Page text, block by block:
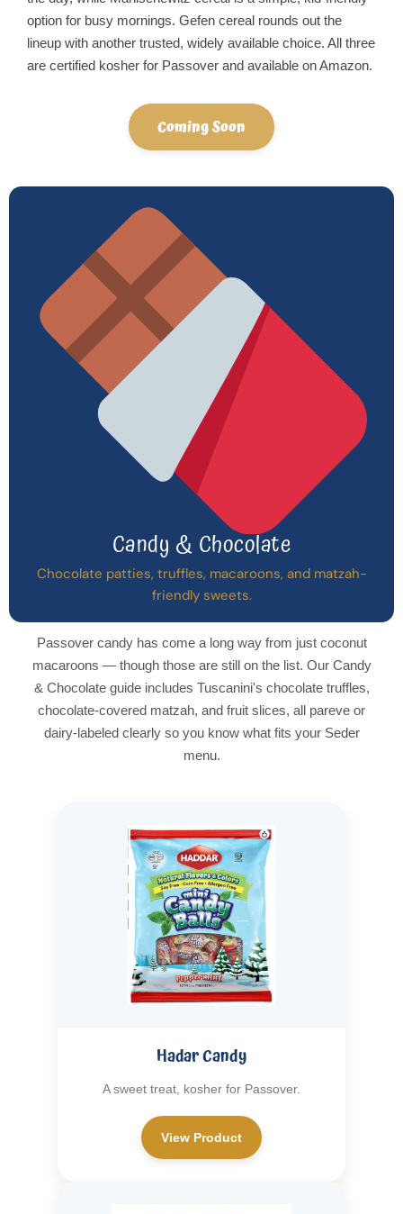
option for busy mornings. Gefen cereal rounds out the
lineup with another trusted, widely available choice. All three
are certified kosher for Passover and available on Amazon.
Coming Soon
Candy & Chocolate
Chocolate patties, truffles, macaroons, and matzah-
friendly sweets.
Passover candy has come a long way from just coconut
macaroons — though those are still on the list. Our Candy
& Chocolate guide includes Tuscanini's chocolate truffles,
chocolate-covered matzah, and fruit slices, all pareve or
dairy-labeled clearly so you know what fits your Seder
menu.
Hadar Candy
A sweet treat, kosher for Passover.
View Product